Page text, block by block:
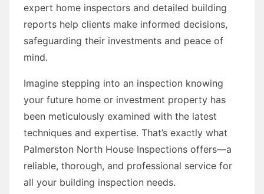
expert home inspectors and detailed building
reports help clients make informed decisions,
safeguarding their investments and peace of
mind.
Imagine stepping into an inspection knowing
your future home or investment property has
been meticulously examined with the latest
techniques and expertise. That’s exactly what
Palmerston North House Inspections offers—a
reliable, thorough, and professional service for
all your building inspection needs.